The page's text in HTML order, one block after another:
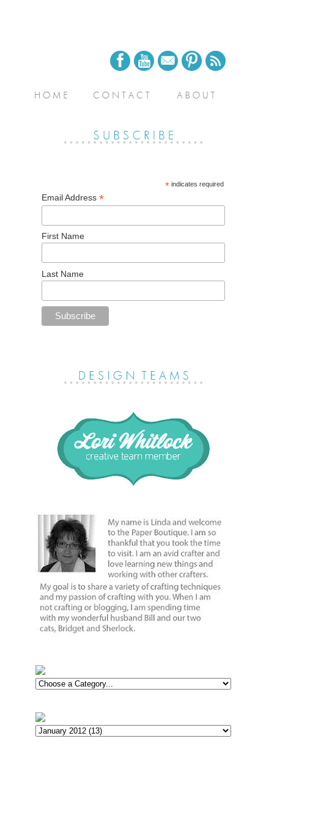
*indicates required
Email Address *
First Name
Last Name